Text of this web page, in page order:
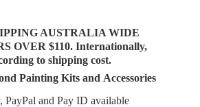
AUSTRALIA WIDE
OVER $110. Internationally,
to shipping cost.
Painting Kits and Accessories
PayPal and PayID available